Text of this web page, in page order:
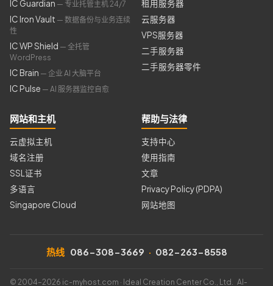
IC Guardian — 专业托管主机 24/7
IC Iron Vault — 数据备份与业务连续
性
IC WP Shield — 全托管
WordPress
IC Brain — 企业 AI 大脑平台
IC Pulse — AI 服务器监控自愈
租用服务器
云服务器
VPS服务器
二手服务器
二手服务器零件
网站和主机
云虚拟主机
域名注册
SSL证书
多语言
Singapore Cloud
帮助与法律
支持中心
使用指南
文章
Privacy Policy (PDPA)
网站地图
热线 086-308-3669 · 082-263-8558
© 2004–2026 ic-myhost.com · Ideal Creation Center Co., Ltd. AI-